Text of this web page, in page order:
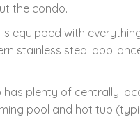
the condo.
is equipped with
stainless steal
has plenty of centrally
pool and hot tub